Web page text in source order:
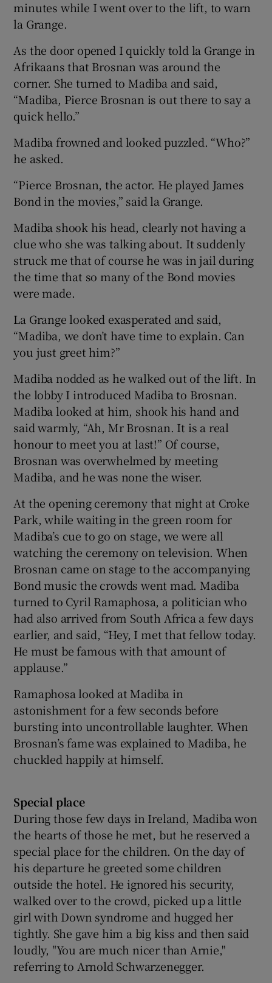
minutes while I went over to the lift, to warn
la Grange.
As the door opened I quickly told la Grange in
Afrikaans that Brosnan was around the
corner. She turned to Madiba and said,
“Madiba, Pierce Brosnan is out there to say a
quick hello.”
Madiba frowned and looked puzzled. “Who?”
he asked.
“Pierce Brosnan, the actor. He played James
Bond in the movies,” said la Grange.
Madiba shook his head, clearly not having a
clue who she was talking about. It suddenly
struck me that of course he was in jail during
the time that so many of the Bond movies
were made.
La Grange looked exasperated and said,
“Madiba, we don’t have time to explain. Can
you just greet him?”
Madiba nodded as he walked out of the lift. In
the lobby I introduced Madiba to Brosnan.
Madiba looked at him, shook his hand and
said warmly, “Ah, Mr Brosnan. It is a real
honour to meet you at last!” Of course,
Brosnan was overwhelmed by meeting
Madiba, and he was none the wiser.
At the opening ceremony that night at Croke
Park, while waiting in the green room for
Madiba’s cue to go on stage, we were all
watching the ceremony on television. When
Brosnan came on stage to the accompanying
Bond music the crowds went mad. Madiba
turned to Cyril Ramaphosa, a politician who
had also arrived from South Africa a few days
earlier, and said, “Hey, I met that fellow today.
He must be famous with that amount of
applause.”
Ramaphosa looked at Madiba in
astonishment for a few seconds before
bursting into uncontrollable laughter. When
Brosnan’s fame was explained to Madiba, he
chuckled happily at himself.
Special place
During those few days in Ireland, Madiba won
the hearts of those he met, but he reserved a
special place for the children. On the day of
his departure he greeted some children
outside the hotel. He ignored his security,
walked over to the crowd, picked up a little
girl with Down syndrome and hugged her
tightly. She gave him a big kiss and then said
loudly, "You are much nicer than Arnie,"
referring to Arnold Schwarzenegger.